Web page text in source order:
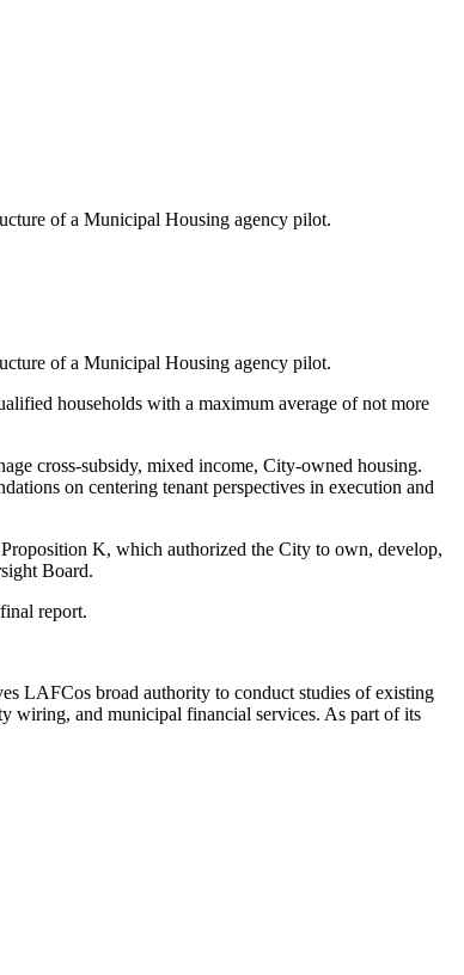
of a Municipal Housing agency pilot.
of a Municipal Housing agency pilot.
households with a maximum average of not more
cross-subsidy, mixed income, City-owned housing.
on centering tenant perspectives in execution and
K, which authorized the City to own, develop,
Board.
report.
LAFCos broad authority to conduct studies of existing
wiring, and municipal financial services. As part of its